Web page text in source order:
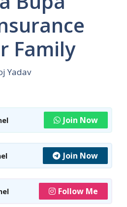
Family
Yadav
Join Now
Join Now
Follow Me